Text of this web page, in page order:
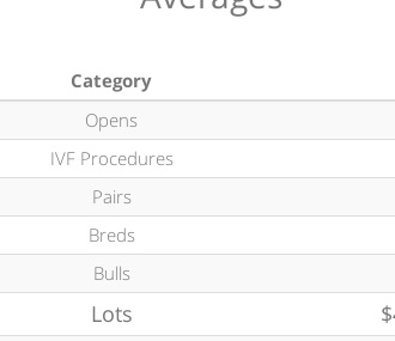
Category
Opens
IVF Procedures
Pairs
Breds
Bulls
Lots